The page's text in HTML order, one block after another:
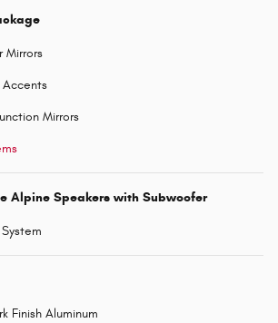
Mirrors
Mirrors
Alpine Speakers with Subwoofer
Finish Aluminum